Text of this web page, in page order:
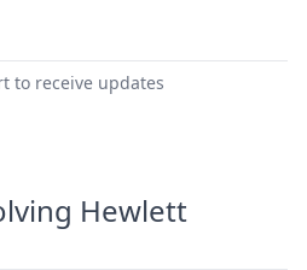
to receive updates
Hewlett